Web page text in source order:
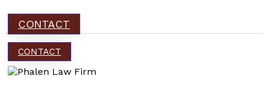
CONTACT
CONTACT